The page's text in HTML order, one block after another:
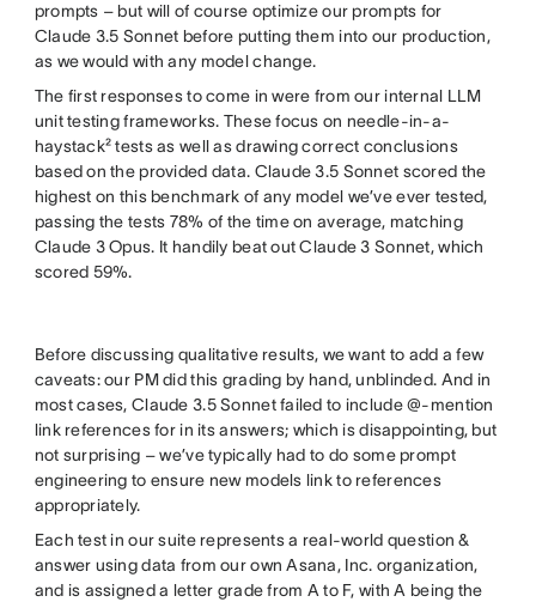
prompts – but will of course optimize our prompts for
Claude 3.5 Sonnet before putting them into our production,
as we would with any model change.
The first responses to come in were from our internal LLM
unit testing frameworks. These focus on needle-in-a-
haystack² tests as well as drawing correct conclusions
based on the provided data. Claude 3.5 Sonnet scored the
highest on this benchmark of any model we’ve ever tested,
passing the tests 78% of the time on average, matching
Claude 3 Opus. It handily beat out Claude 3 Sonnet, which
scored 59%.
Before discussing qualitative results, we want to add a few
caveats: our PM did this grading by hand, unblinded. And in
most cases, Claude 3.5 Sonnet failed to include @-mention
link references for in its answers; which is disappointing, but
not surprising – we’ve typically had to do some prompt
engineering to ensure new models link to references
appropriately.
Each test in our suite represents a real-world question &
answer using data from our own Asana, Inc. organization,
and is assigned a letter grade from A to F, with A being the